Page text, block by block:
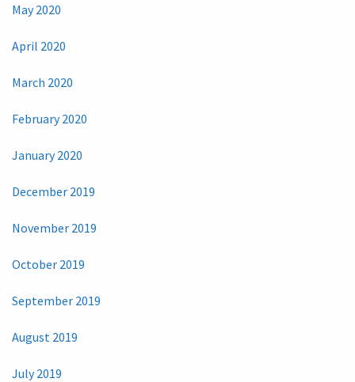
May 2020
April 2020
March 2020
February 2020
January 2020
December 2019
November 2019
October 2019
September 2019
August 2019
July 2019